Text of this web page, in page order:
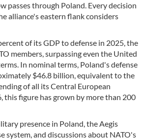
passes through Poland. Every decision
alliance's eastern flank considers
of its GDP to defense in 2025, the
members, surpassing even the United
In nominal terms, Poland's defense
$46.8 billion, equivalent to the
of all its Central European
this figure has grown by more than 200
presence in Poland, the Aegis
system, and discussions about NATO's